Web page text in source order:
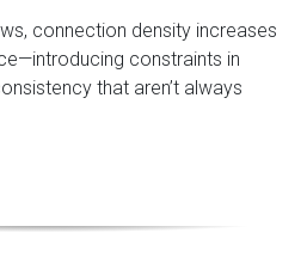
connection density increases
constraints in
that aren’t always